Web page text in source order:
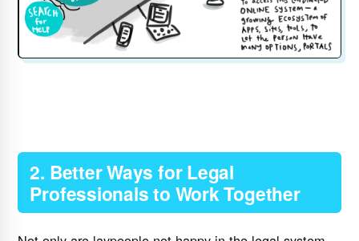
2. Better Ways for Legal
Professionals to Work Together